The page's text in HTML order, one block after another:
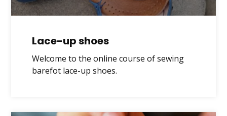
Lace-up shoes
Welcome to the online course of sewing
barefot lace-up shoes.